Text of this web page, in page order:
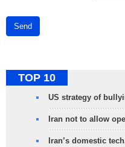
Send
TOP 10
US strategy of
Iran not to allow
Iran’s domestic